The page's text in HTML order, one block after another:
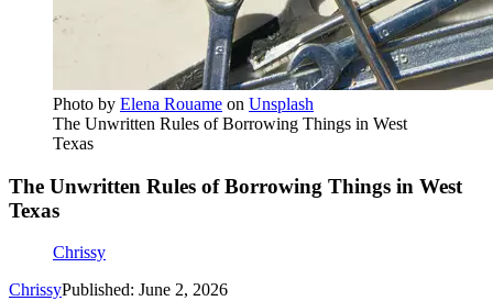
Photo by Elena Rouame on Unsplash
The Unwritten Rules of Borrowing Things in West
Texas
The Unwritten Rules of Borrowing Things in West
Texas
Chrissy
ChrissyPublished: June 2, 2026